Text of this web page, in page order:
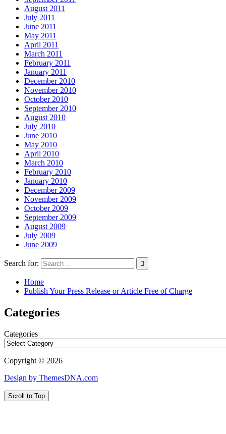
August 2011
July 2011
June 2011
May 2011
April 2011
March 2011
February 2011
January 2011
December 2010
November 2010
October 2010
September 2010
August 2010
July 2010
June 2010
May 2010
April 2010
March 2010
February 2010
January 2010
December 2009
November 2009
October 2009
September 2009
August 2009
July 2009
June 2009
Search for:
Home
Publish Your Press Release or Article Free of Charge
Categories
Categories
Copyright © 2026
Design by ThemesDNA.com
Scroll to Top